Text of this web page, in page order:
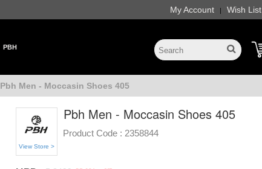
My Account | Wish List
PBH
Pbh Men - Moccasin Shoes 405
View Store >
Pbh Men - Moccasin Shoes 405
Product Code : 2358844